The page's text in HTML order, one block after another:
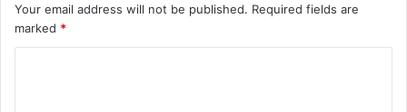
Your email address will not be published. Required fields are
marked *